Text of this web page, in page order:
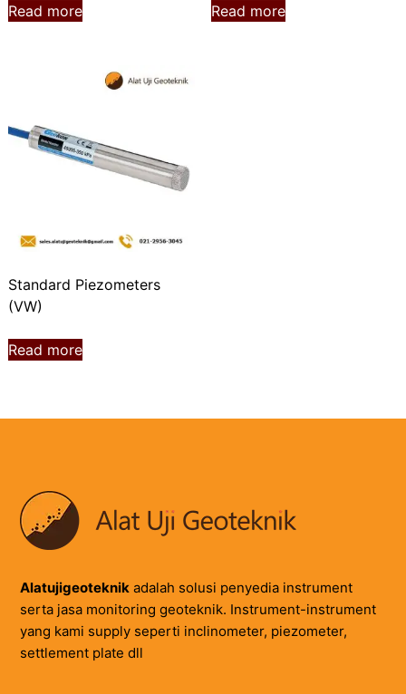
Read more Read more
Standard Piezometers
(VW)
Read more
Alatujigeoteknikadalah solusi penyedia instrument
serta jasa monitoring geoteknik. Instrument-instrument
yang kami supply seperti inclinometer, piezometer,
settlement plate dll